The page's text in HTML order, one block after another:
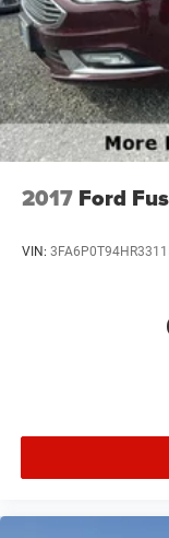
Maintaining a
Sonata is easy
Packages
Option Group 01.
vehicle build and
accuracy of the
prior to purchase.**
2017 Ford
VIN: